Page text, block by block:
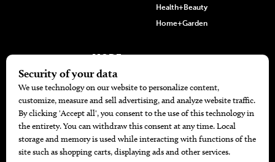
Health+Beauty
Home+Garden
MORE
The Local’s List Party 2026
Battle For The Best BBQ
Find A Copy
Issue Archive
Directories